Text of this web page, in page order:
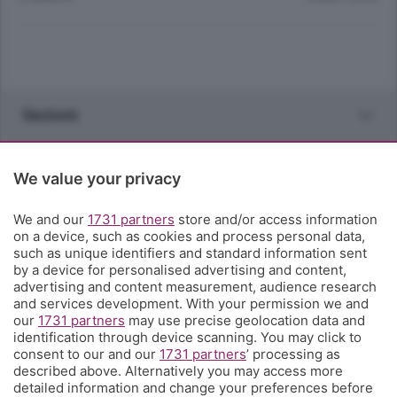
Sezioni
Territorio
Servizi
Chi Siamo
Community
We value your privacy
We and our 1731 partners store and/or access information
on a device, such as cookies and process personal data,
such as unique identifiers and standard information sent
by a device for personalised advertising and content,
advertising and content measurement, audience research
and services development. With your permission we and
our 1731 partners may use precise geolocation data and
identification through device scanning. You may click to
consent to our and our 1731 partners’ processing as
described above. Alternatively you may access more
detailed information and change your preferences before